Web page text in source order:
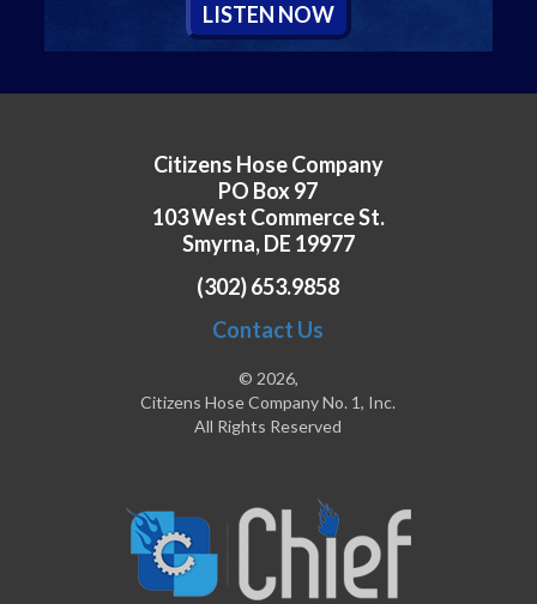
LISTEN NOW
Citizens Hose Company
PO Box 97
103 West Commerce St.
Smyrna, DE 19977
(302) 653.9858
Contact Us
© 2026,
Citizens Hose Company No. 1, Inc.
All Rights Reserved